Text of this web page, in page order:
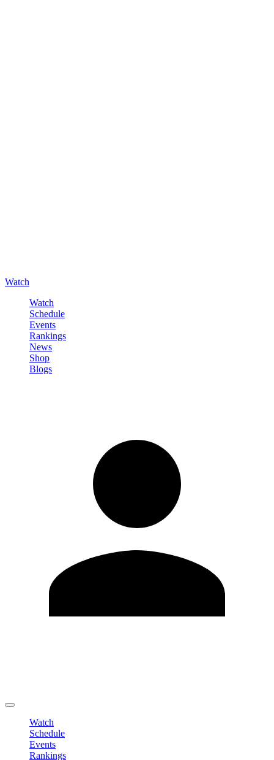
Watch
Watch
Schedule
Events
Rankings
News
Shop
Blogs
Watch
Schedule
Events
Rankings